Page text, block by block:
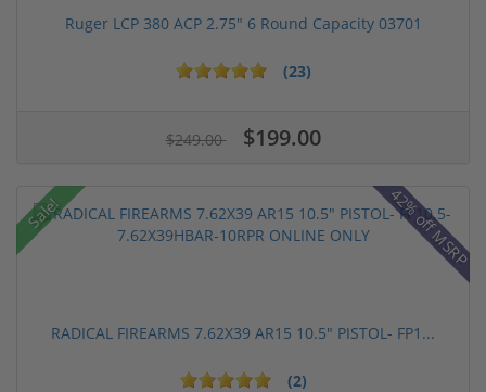
Ruger LCP 380 ACP 2.75" 6 Round Capacity 03701
(23)
$249.00 $199.00
Sale! 42% off MSRP
RADICAL FIREARMS 7.62X39 AR15 10.5" PISTOL- FP1...
(2)